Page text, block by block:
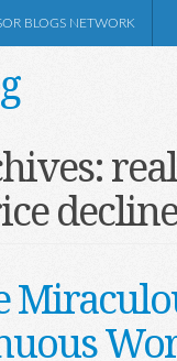
BLOGS NETWORK